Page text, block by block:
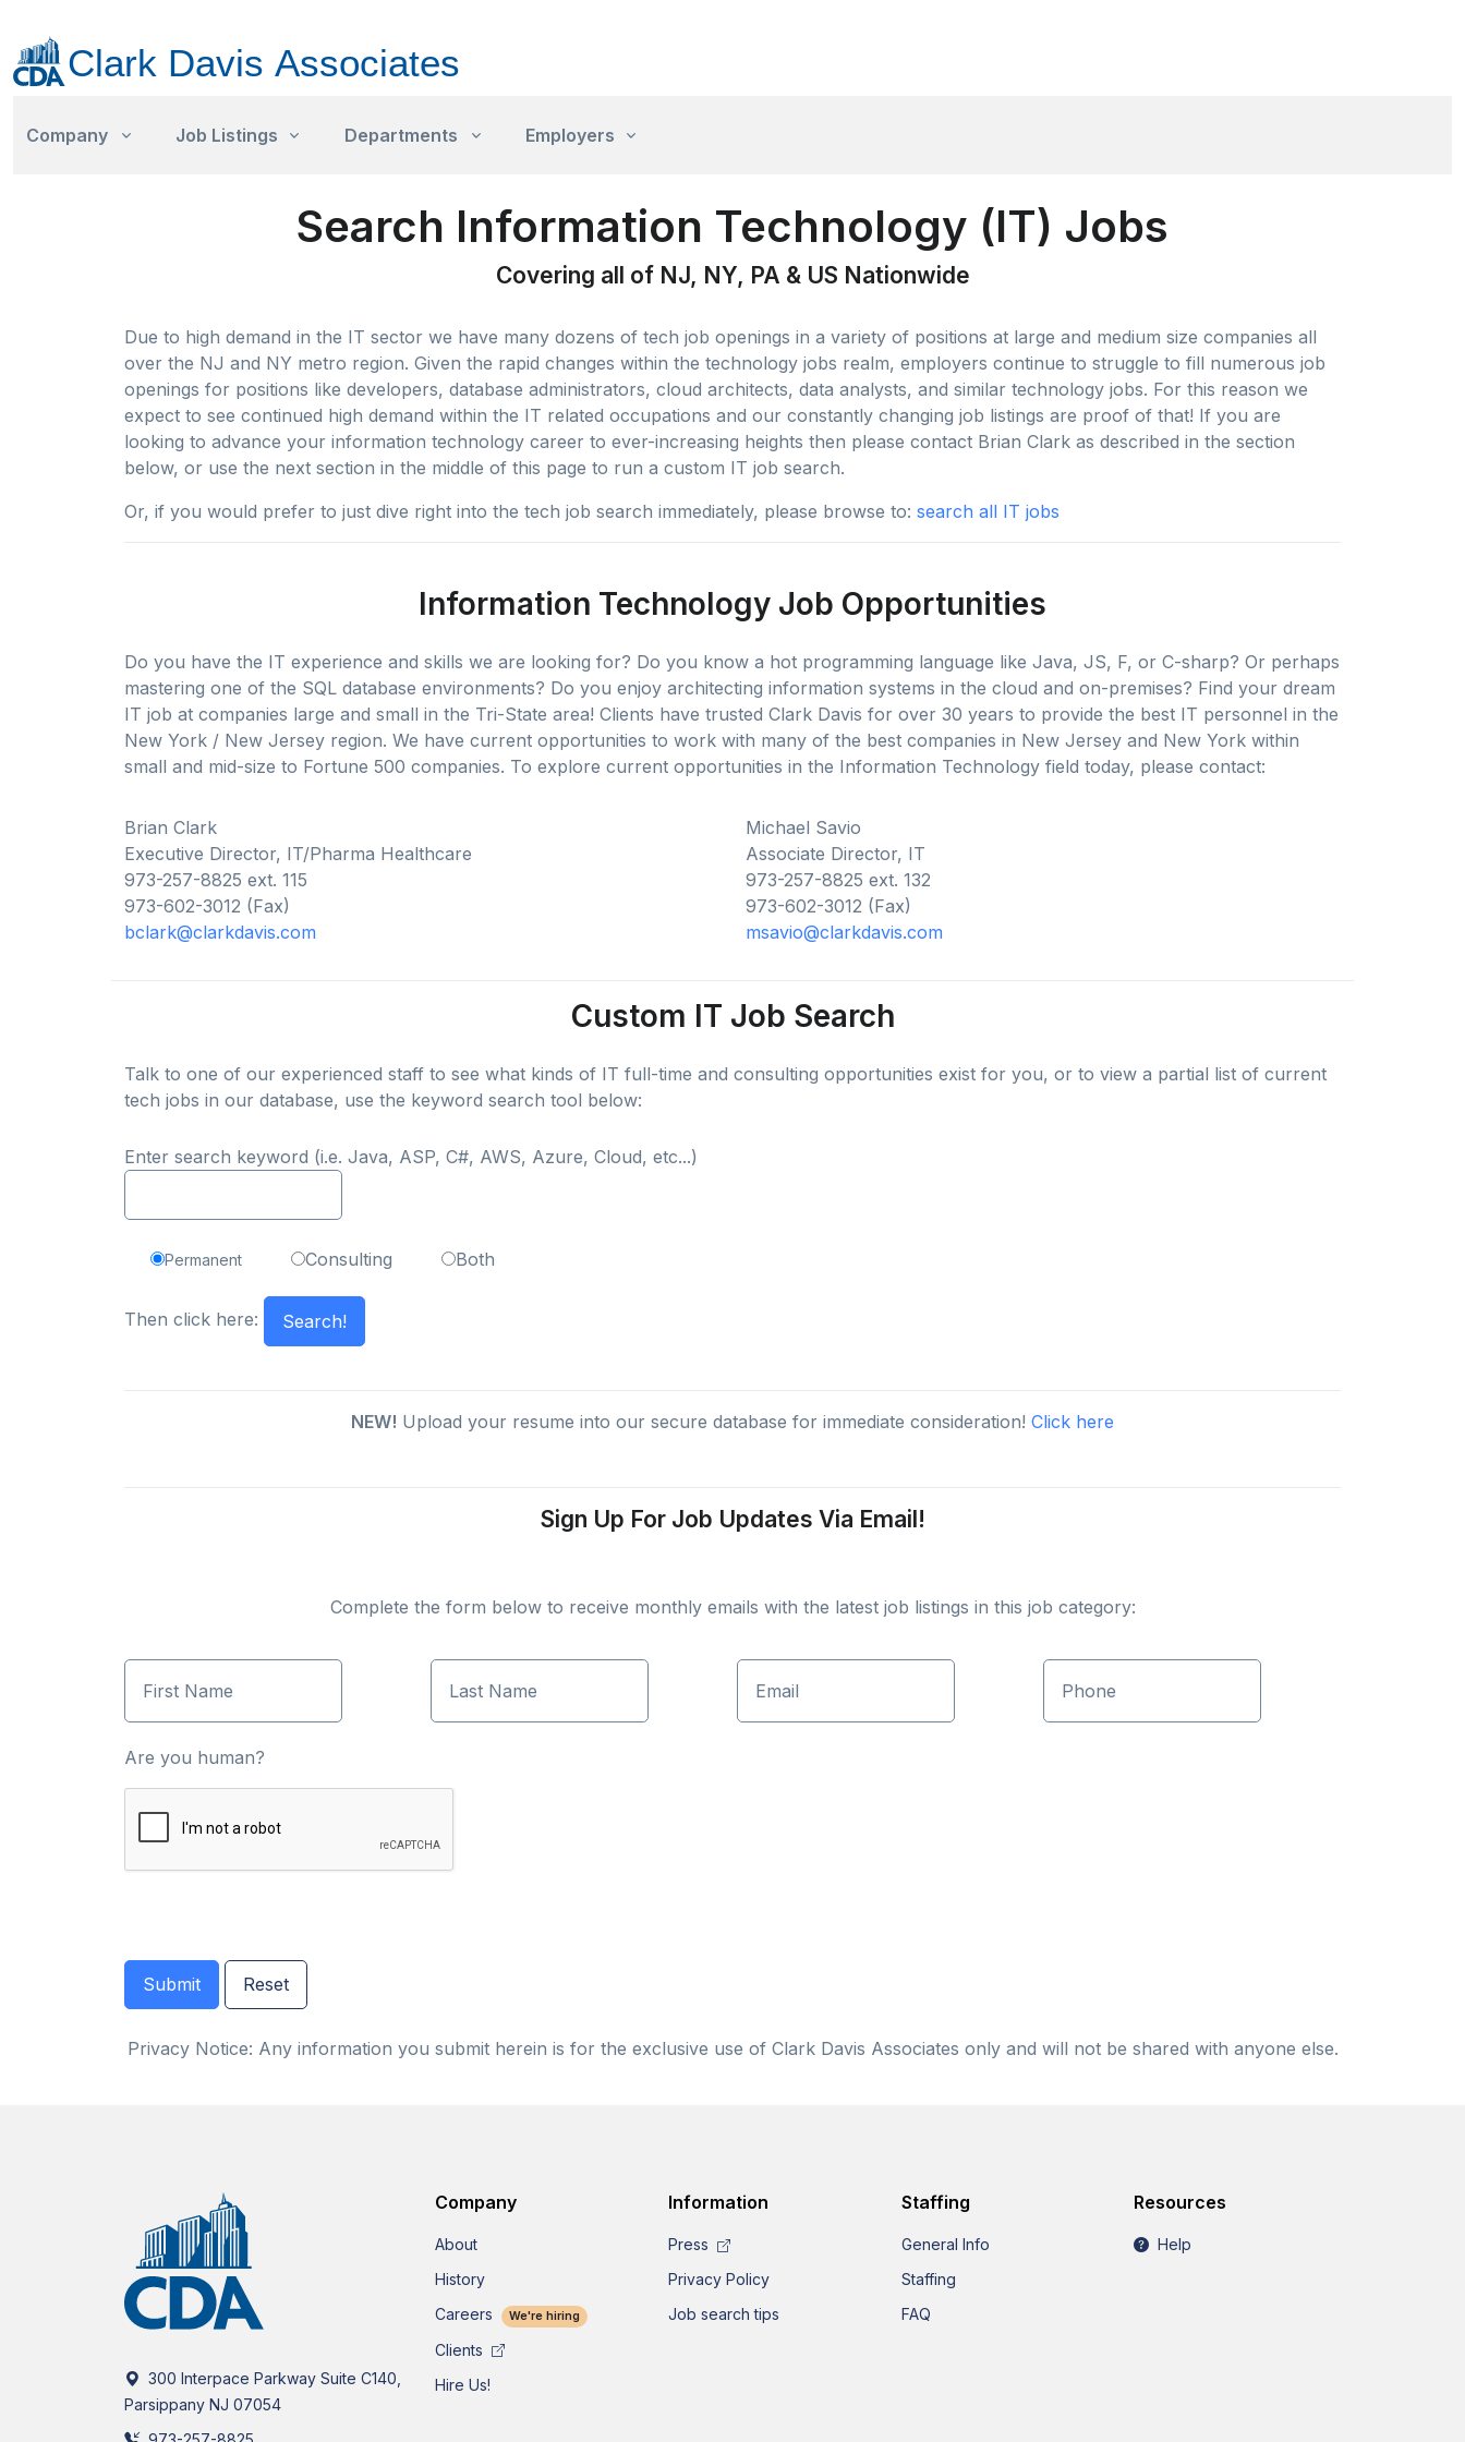
Company Job Listings Departments Employers
Search Information Technology (IT) Jobs
Covering all of NJ, NY, PA & US Nationwide
Due to high demand in the IT sector we have many dozens of tech job openings in a variety of positions at large and medium size companies all
over the NJ and NY metro region. Given the rapid changes within the technology jobs realm, employers continue to struggle to fill numerous job
openings for positions like developers, database administrators, cloud architects, data analysts, and similar technology jobs. For this reason we
expect to see continued high demand within the IT related occupations and our constantly changing job listings are proof of that! If you are
looking to advance your information technology career to ever-increasing heights then please contact Brian Clark as described in the section
below, or use the next section in the middle of this page to run a custom IT job search.
Or, if you would prefer to just dive right into the tech job search immediately, please browse to: search all IT jobs
Information Technology Job Opportunities
Do you have the IT experience and skills we are looking for? Do you know a hot programming language like Java, JS, F, or C-sharp? Or perhaps
mastering one of the SQL database environments? Do you enjoy architecting information systems in the cloud and on-premises? Find your dream
IT job at companies large and small in the Tri-State area! Clients have trusted Clark Davis for over 30 years to provide the best IT personnel in the
New York / New Jersey region. We have current opportunities to work with many of the best companies in New Jersey and New York within
small and mid-size to Fortune 500 companies. To explore current opportunities in the Information Technology field today, please contact:
Brian Clark
Executive Director, IT/Pharma Healthcare
973-257-8825 ext. 115
973-602-3012 (Fax)
bclark@clarkdavis.com
Michael Savio
Associate Director, IT
973-257-8825 ext. 132
973-602-3012 (Fax)
msavio@clarkdavis.com
Custom IT Job Search
Talk to one of our experienced staff to see what kinds of IT full-time and consulting opportunities exist for you, or to view a partial list of current
tech jobs in our database, use the keyword search tool below:
Enter search keyword (i.e. Java, ASP, C#, AWS, Azure, Cloud, etc...)
Permanent Consulting Both
Then click here:
NEW! Upload your resume into our secure database for immediate consideration! Click here
Sign Up For Job Updates Via Email!
Complete the form below to receive monthly emails with the latest job listings in this job category:
First Name Last Name Email Phone
Are you human?
Privacy Notice: Any information you submit herein is for the exclusive use of Clark Davis Associates only and will not be shared with anyone else.
300 Interpace Parkway Suite C140,
Parsippany NJ 07054
Company
About
History
Careers
We're hiring
Clients
Hire Us!
Information
Press
Privacy Policy
Job search tips
Staffing
General Info
Staffing
FAQ
Resources
Help